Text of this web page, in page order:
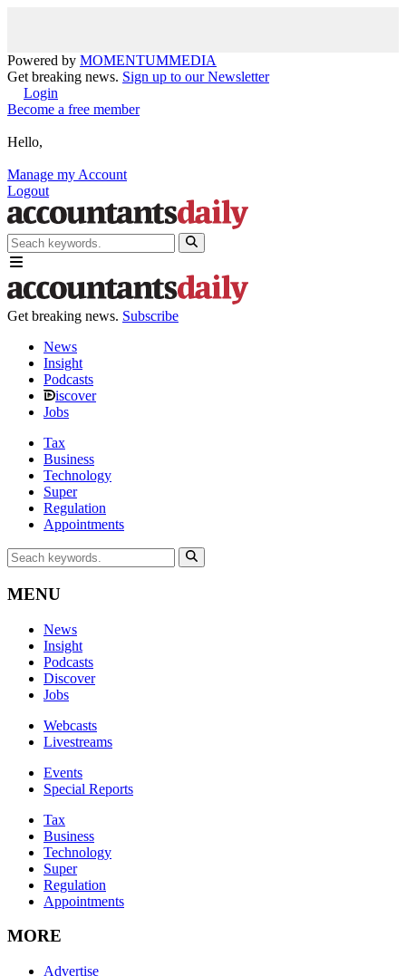
Powered by MOMENTUMMEDIA
Get breaking news. Sign up to our Newsletter
Login
Become a free member
Hello,
Manage my Account
Logout
Get breaking news. Subscribe
News
Insight
Podcasts
iscover
Jobs
Tax
Business
Technology
Super
Regulation
Appointments
MENU
News
Insight
Podcasts
Discover
Jobs
Webcasts
Livestreams
Events
Special Reports
Tax
Business
Technology
Super
Regulation
Appointments
MORE
Advertise